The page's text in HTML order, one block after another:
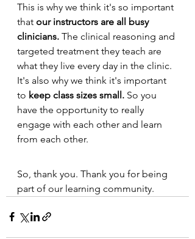
This is why we think it's so important
that our instructors are all busy
clinicians. The clinical reasoning and
targeted treatment they teach are
what they live every day in the clinic.
It's also why we think it's important
to keep class sizes small. So you
have the opportunity to really
engage with each other and learn
from each other.
So, thank you. Thank you for being
part of our learning community.